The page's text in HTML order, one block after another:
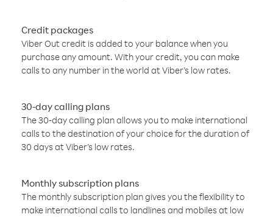
Credit packages
Viber Out credit is added to your balance when you
purchase any amount. With your credit, you can make
calls to any number in the world at Viber’s low rates.
30-day calling plans
The 30-day calling plan allows you to make international
calls to the destination of your choice for the duration of
30 days at Viber’s low rates.
Monthly subscription plans
The monthly subscription plan gives you the flexibility to
make international calls to landlines and mobiles at low